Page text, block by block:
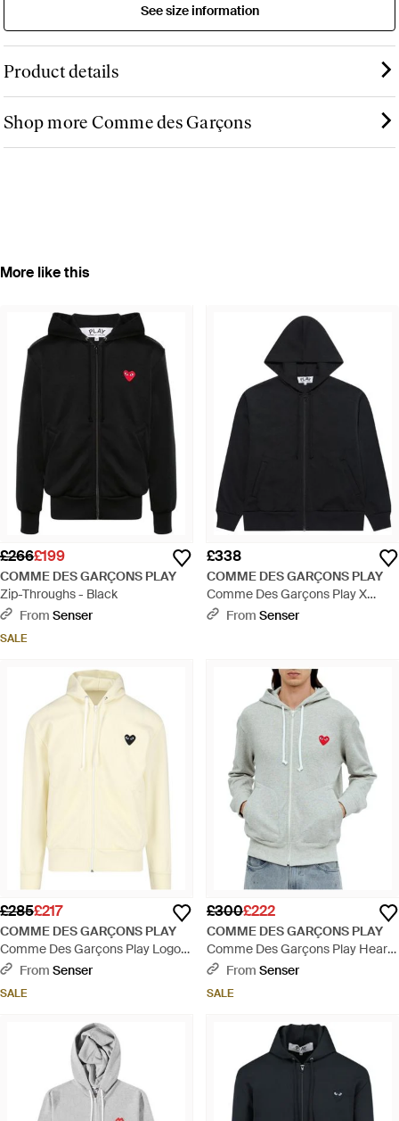
See size information
Product details
Shop more Comme des Garçons
More like this
£266£199
COMME DES GARÇONS PLAY
Zip-Throughs - Black
From Senser
SALE
£338
COMME DES GARÇONS PLAY
Comme Des Garçons Play X
Invader Zipped Drawstring Hoodie
From Senser
£285£217
COMME DES GARÇONS PLAY
Comme Des Garçons Play Logo
Embroidered Zipped Hoodie -
From Senser
SALE
£300£222
COMME DES GARÇONS PLAY
Comme Des Garçons Play Heart
Logo Patch Zip-Up Hoodie - Grey
From Senser
SALE